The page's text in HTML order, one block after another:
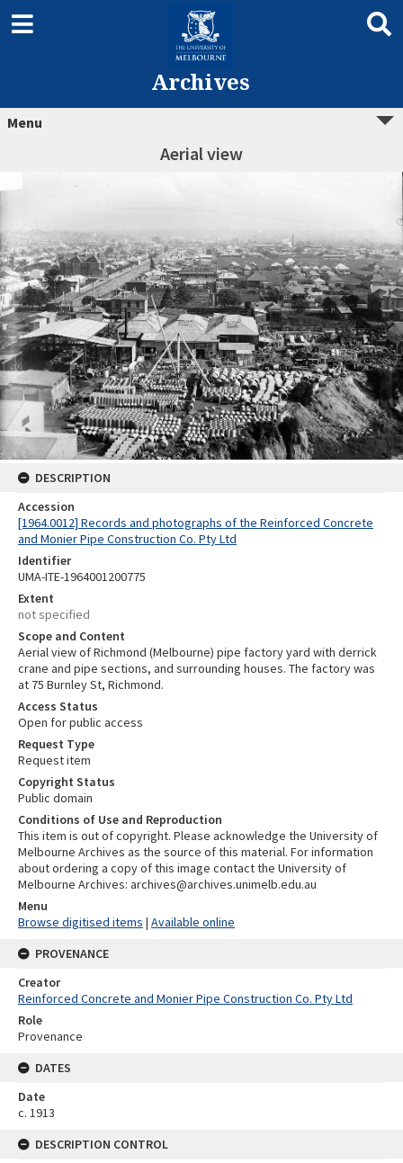
Archives
Menu
Aerial view
DESCRIPTION
Accession
[1964.0012] Records and photographs of the Reinforced Concrete
and Monier Pipe Construction Co. Pty Ltd
Identifier
UMA-ITE-1964001200775
Extent
not specified
Scope and Content
Aerial view of Richmond (Melbourne) pipe factory yard with derrick
crane and pipe sections, and surrounding houses. The factory was
at 75 Burnley St, Richmond.
Access Status
Open for public access
Request Type
Request item
Copyright Status
Public domain
Conditions of Use and Reproduction
This item is out of copyright. Please acknowledge the University of
Melbourne Archives as the source of this material. For information
about ordering a copy of this image contact the University of
Melbourne Archives: archives@archives.unimelb.edu.au
Menu
Browse digitised items | Available online
PROVENANCE
Creator
Reinforced Concrete and Monier Pipe Construction Co. Pty Ltd
Role
Provenance
DATES
Date
c. 1913
DESCRIPTION CONTROL